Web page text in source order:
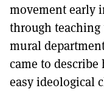
movement early
through
mural
came to
easy ideological